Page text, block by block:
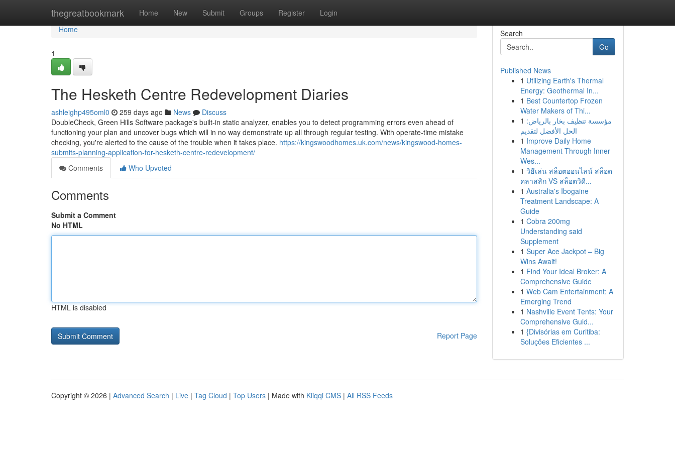
thegreatbookmark Home New Submit Groups Register Login
Home
Home
1
The Hesketh Centre Redevelopment Diaries
ashleighp495oml0 259 days ago News
Discuss
DoubleCheck, Green Hills Software package's built-in static analyzer, enables you to detect programming errors even ahead of
functioning your plan and uncover bugs which will in no way demonstrate up all through regular testing. With operate-time mistake
checking, you're alerted to the cause of the trouble when it takes place. https://kingswoodhomes.uk.com/news/kingswood-homes-
submits-planning-application-for-hesketh-centre-redevelopment/
Comments
Who Upvoted
Comments
Submit a Comment
No HTML
HTML is disabled
Report Page
Search
Go
Published News
1 Utilizing Earth's Thermal
Energy: Geothermal In...
1 Best Countertop Frozen
Water Makers of Thi...
1 مؤسسة تنظيف بخار بالرياض:
الحل الأفضل لتقديم
1 Improve Daily Home
Management Through Inner
Wes...
1 วิธีเล่น สล็อตออนไลน์ สล็อต
คลาสสิก VS สล็อตวิดี...
1 Australia's Ibogaine
Treatment Landscape: A
Guide
1 Cobra 200mg
Understanding said
Supplement
1 Super Ace Jackpot – Big
Wins Await!
1 Find Your Ideal Broker: A
Comprehensive Guide
1 Web Cam Entertainment: A
Emerging Trend
1 Nashville Event Tents: Your
Comprehensive Guid...
1 {Divisórias em Curitiba:
Soluções Eficientes ...
Copyright © 2026 | Advanced Search | Live | Tag Cloud | Top Users | Made with Kliqqi CMS | All RSS Feeds